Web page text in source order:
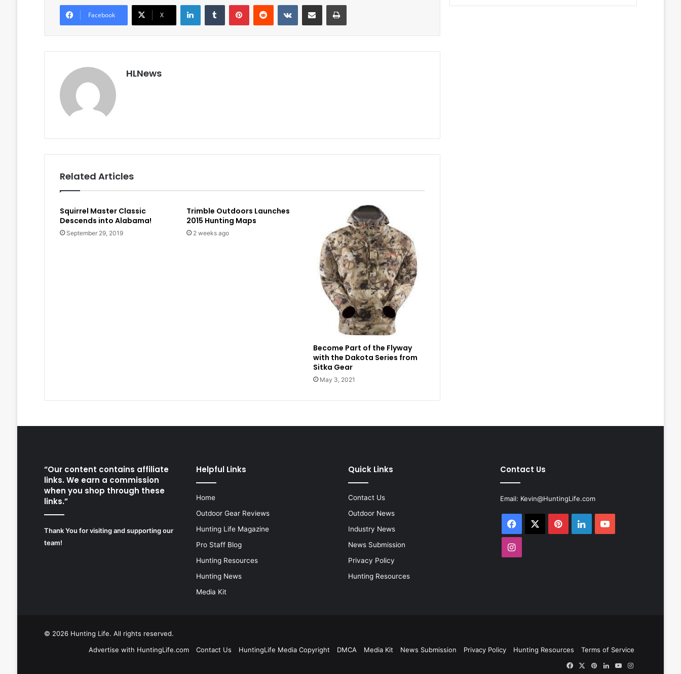
Facebook X
LinkedInTumblr PinterestReddit VKontakteShare via Email Print
HLNews
Related Articles
Squirrel Master Classic
Descends into Alabama!
September 29, 2019
Trimble Outdoors Launches
2015 Hunting Maps
2 weeks ago
Become Part of the Flyway
with the Dakota Series from
Sitka Gear
May 3, 2021
“Our content contains affiliate
links. We earn a commission
when you shop through these
links.”
Thank You for visiting and supporting our
team!
Helpful Links
Home
Outdoor Gear Reviews
Hunting Life Magazine
Pro Staff Blog
Hunting Resources
Hunting News
Media Kit
Quick Links
Contact Us
Outdoor News
Industry News
News Submission
Privacy Policy
Hunting Resources
Contact Us
Email: Kevin@HuntingLife.com
Facebook PinterestLinkedInYouTube
Instagram
© 2026 Hunting Life. All rights reserved.
Advertise with HuntingLife.com
Contact Us HuntingLife Media Copyright DMCA Media Kit News Submission Privacy Policy Hunting Resources
Terms of Service
FacebookPinterestLinkedInYouTubeInstagram